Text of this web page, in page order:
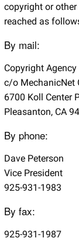
copyright or
reached as
By mail:
Copyright Agency
c/o MechanicNet
6700 Koll Center
Pleasanton, CA
By phone:
Dave Peterson
Vice President
925-931-1983
By fax:
925-931-1987